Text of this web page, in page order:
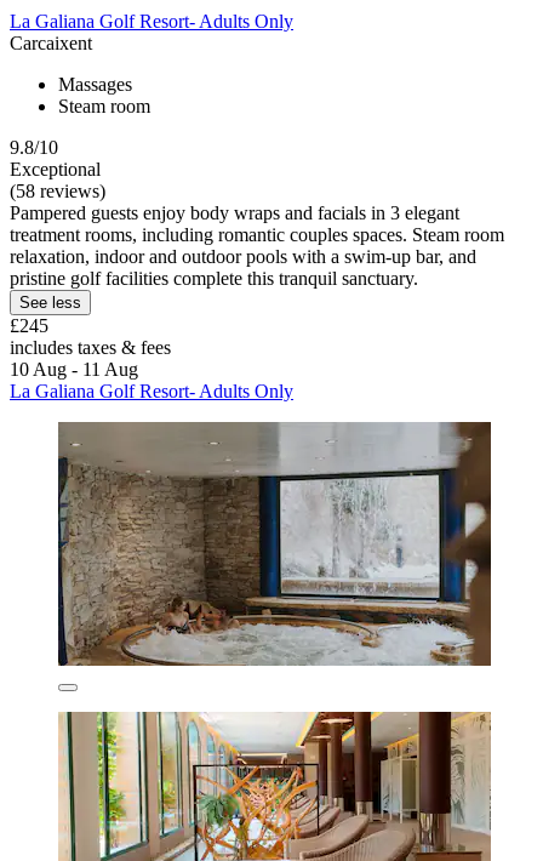
La Galiana Golf Resort- Adults Only
Carcaixent
Massages
Steam room
9.8/10
Exceptional
(58 reviews)
Pampered guests enjoy body wraps and facials in 3 elegant
treatment rooms, including romantic couples spaces. Steam room
relaxation, indoor and outdoor pools with a swim-up bar, and
pristine golf facilities complete this tranquil sanctuary.
See less
£245
includes taxes & fees
10 Aug - 11 Aug
La Galiana Golf Resort- Adults Only